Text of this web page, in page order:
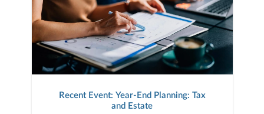
Recent Event: Year-End Planning: Tax
and Estate